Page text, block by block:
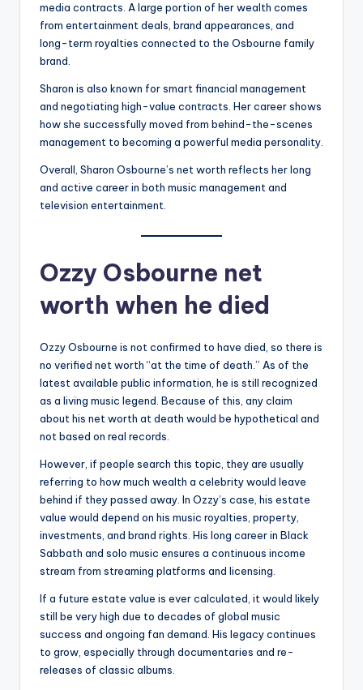
media contracts. A large portion of her wealth comes
from entertainment deals, brand appearances, and
long-term royalties connected to the Osbourne family
brand.
Sharon is also known for smart financial management
and negotiating high-value contracts. Her career shows
how she successfully moved from behind-the-scenes
management to becoming a powerful media personality.
Overall, Sharon Osbourne’s net worth reflects her long
and active career in both music management and
television entertainment.
Ozzy Osbourne net
worth when he died
Ozzy Osbourne is not confirmed to have died, so there is
no verified net worth “at the time of death.” As of the
latest available public information, he is still recognized
as a living music legend. Because of this, any claim
about his net worth at death would be hypothetical and
not based on real records.
However, if people search this topic, they are usually
referring to how much wealth a celebrity would leave
behind if they passed away. In Ozzy’s case, his estate
value would depend on his music royalties, property,
investments, and brand rights. His long career in Black
Sabbath and solo music ensures a continuous income
stream from streaming platforms and licensing.
If a future estate value is ever calculated, it would likely
still be very high due to decades of global music
success and ongoing fan demand. His legacy continues
to grow, especially through documentaries and re-
releases of classic albums.